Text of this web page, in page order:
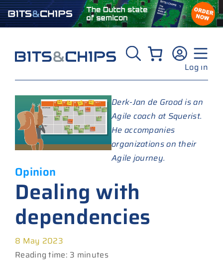
Skip
to
Log in
Derk-Jan de Grood is an
Agile coach at Squerist.
He accompanies
organizations on their
Agile journey.
Opinion
Dealing with
dependencies
8 May 2023
Reading time: 3 minutes